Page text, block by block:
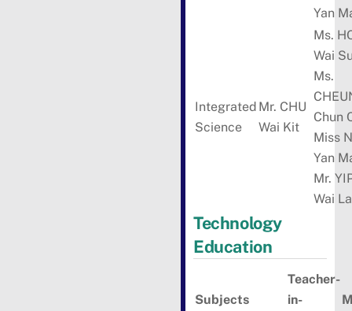
Yan
Integrated
Science
Mr. CHU
Wai Kit
Ms.
Wai
Ms.
Chun
Miss
Yan
Mr.
Wai
Technology
Education
Subjects
Teacher-
in-